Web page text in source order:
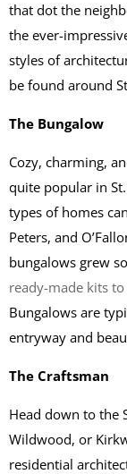
that dot the
the ever-
styles of
be found around
The Bungalow
Cozy, charming,
quite popular in
types of homes
Peters, and
bungalows grew
ready-made kits
Bungalows are
entryway and
The Craftsman
Head down to the
Wildwood, or
residential